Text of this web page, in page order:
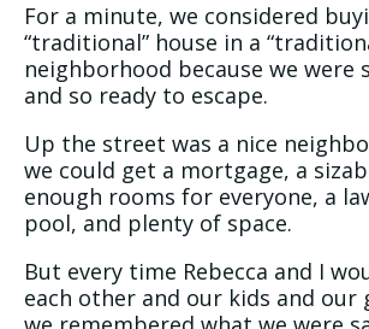
For a minute, we considered
“traditional” house in a
neighborhood because we were
and so ready to escape.
Up the street was a nice
we could get a mortgage, a
enough rooms for everyone, a
pool, and plenty of space.
But every time Rebecca and I
each other and our kids and our